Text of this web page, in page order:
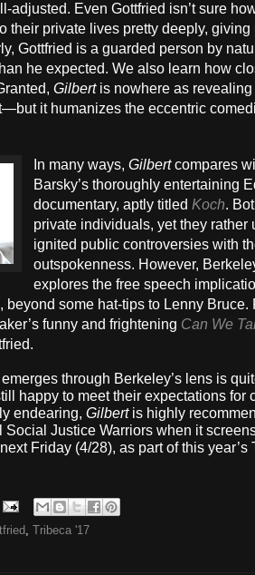
adjusted. Even Gottfried isn’t sure
their private lives pretty deeply,
Gottfried is a guarded person by
he expected. We also learn how
Gilbert is nowhere as revealing
it humanizes the eccentric
In many ways, Gilbertcompares
Barsky’s thoroughly entertaining
documentary, aptly titled Koch.
private individuals, yet they rather
ignited public controversies with
outspokenness. However,
explores the free speech
beyond some hat-tips to Lenny Bruce.
funny and frightening Can We
through Berkeley’s lens is
happy to meet their expectations for
endearing, Gilbert is highly
Justice Warriors when it
Friday (4/28), as part of this year’s
, Tribeca '17